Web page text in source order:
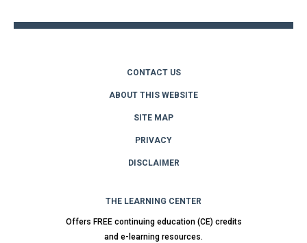
CONTACT US
ABOUT THIS WEBSITE
SITE MAP
PRIVACY
DISCLAIMER
THE LEARNING CENTER
Offers FREE continuing education (CE) credits
and e-learning resources.